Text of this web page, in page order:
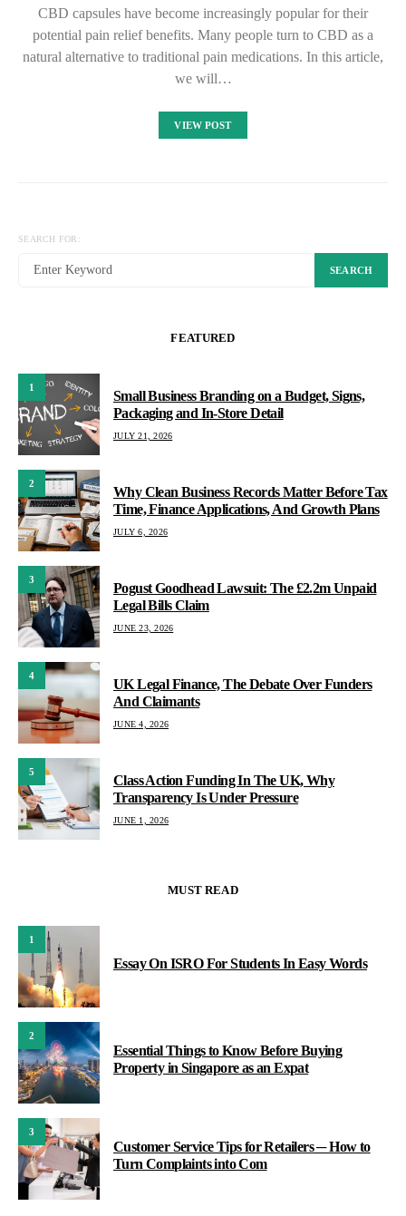
CBD capsules have become increasingly popular for their
potential pain relief benefits. Many people turn to CBD as a
natural alternative to traditional pain medications. In this article,
we will…
VIEW POST
SEARCH FOR:
SEARCH
FEATURED
1
Small Business Branding on a Budget, Signs,
Packaging and In-Store Detail
JULY 21, 2026
2
Why Clean Business Records Matter Before Tax
Time, Finance Applications, And Growth Plans
JULY 6, 2026
3
Pogust Goodhead Lawsuit: The £2.2m Unpaid
Legal Bills Claim
JUNE 23, 2026
4
UK Legal Finance, The Debate Over Funders
And Claimants
JUNE 4, 2026
5
Class Action Funding In The UK, Why
Transparency Is Under Pressure
JUNE 1, 2026
MUST READ
1
Essay On ISRO For Students In Easy Words
2
Essential Things to Know Before Buying
Property in Singapore as an Expat
3
Customer Service Tips for Retailers ─ How to
Turn Complaints into Com